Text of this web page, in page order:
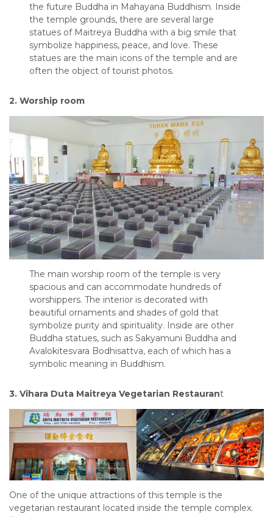
the future Buddha in Mahayana Buddhism. Inside
the temple grounds, there are several large
statues of Maitreya Buddha with a big smile that
symbolize happiness, peace, and love. These
statues are the main icons of the temple and are
often the object of tourist photos.
2. Worship room
The main worship room of the temple is very
spacious and can accommodate hundreds of
worshippers. The interior is decorated with
beautiful ornaments and shades of gold that
symbolize purity and spirituality. Inside are other
Buddha statues, such as Sakyamuni Buddha and
Avalokitesvara Bodhisattva, each of which has a
symbolic meaning in Buddhism.
3. Vihara Duta Maitreya Vegetarian Restaurant
One of the unique attractions of this temple is the
vegetarian restaurant located inside the temple complex.